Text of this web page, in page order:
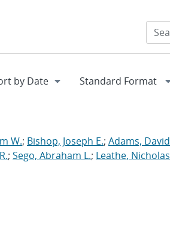
W.; Bishop, Joseph E.; Adams, David
; Sego, Abraham L.; Leathe, Nicholas